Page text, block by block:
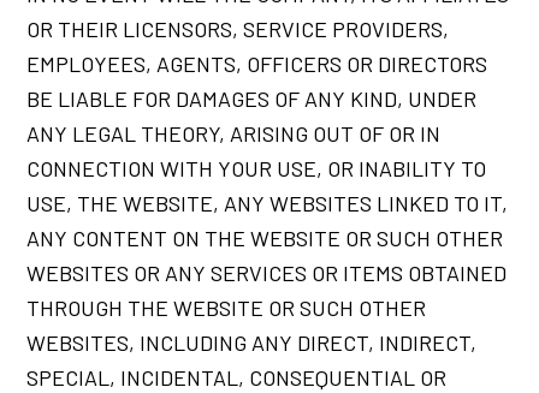
OR THEIR LICENSORS, SERVICE PROVIDERS,
EMPLOYEES, AGENTS, OFFICERS OR DIRECTORS
BE LIABLE FOR DAMAGES OF ANY KIND, UNDER
ANY LEGAL THEORY, ARISING OUT OF OR IN
CONNECTION WITH YOUR USE, OR INABILITY TO
USE, THE WEBSITE, ANY WEBSITES LINKED TO IT,
ANY CONTENT ON THE WEBSITE OR SUCH OTHER
WEBSITES OR ANY SERVICES OR ITEMS OBTAINED
THROUGH THE WEBSITE OR SUCH OTHER
WEBSITES, INCLUDING ANY DIRECT, INDIRECT,
SPECIAL, INCIDENTAL, CONSEQUENTIAL OR